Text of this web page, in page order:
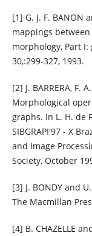
[1] G. J. F. BANON
mappings
morphology, Part
30,:299-327, 1993.
[2] J. BARRERA, F.
Morphological
graphs. In L. H. de
SIBGRAPI'97 - X
and Image
Society, October
[3] J. BONDY and
The Macmillan
[4] B. CHAZELLE